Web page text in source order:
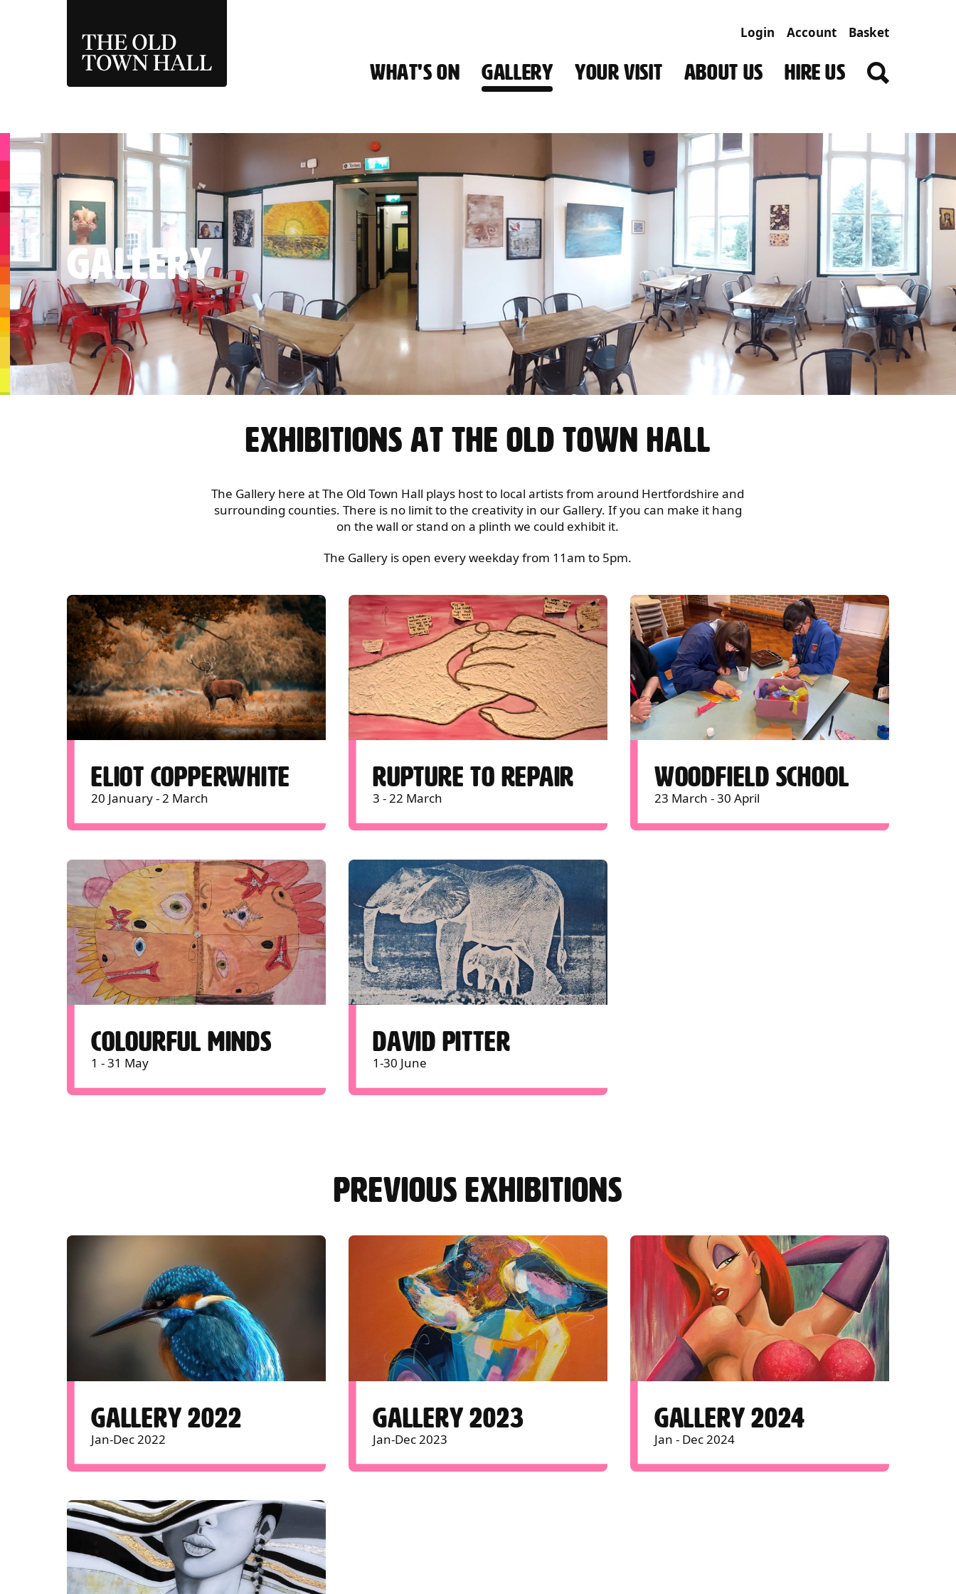
WHAT'S ON GALLERY YOUR VISIT ABOUT US HIRE US
Login Account Basket
GALLERY
EXHIBITIONS AT THE OLD TOWN HALL
The Gallery here at The Old Town Hall plays host to local artists from around Hertfordshire and
surrounding counties. There is no limit to the creativity in our Gallery. If you can make it hang
on the wall or stand on a plinth we could exhibit it.
The Gallery is open every weekday from 11am to 5pm.
ELIOT COPPERWHITE
20 January - 2 March
RUPTURE TO REPAIR
3 - 22 March
WOODFIELD SCHOOL
23 March - 30 April
COLOURFUL MINDS
1 - 31 May
DAVID PITTER
1-30 June
PREVIOUS EXHIBITIONS
GALLERY 2022
Jan-Dec 2022
GALLERY 2023
Jan-Dec 2023
GALLERY 2024
Jan - Dec 2024